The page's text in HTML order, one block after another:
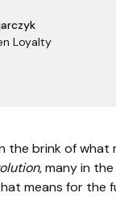
Loyalty
the brink of what
, many in
means for the